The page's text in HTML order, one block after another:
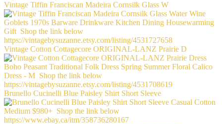
Vintage Tiffin Franciscan Madeira Cornsilk Glass W
Vintage Cotton Cottagecore ORIGINAL-LANZ Prairie D
Brunello Cucinelli Blue Paisley Shirt Short Sleeve